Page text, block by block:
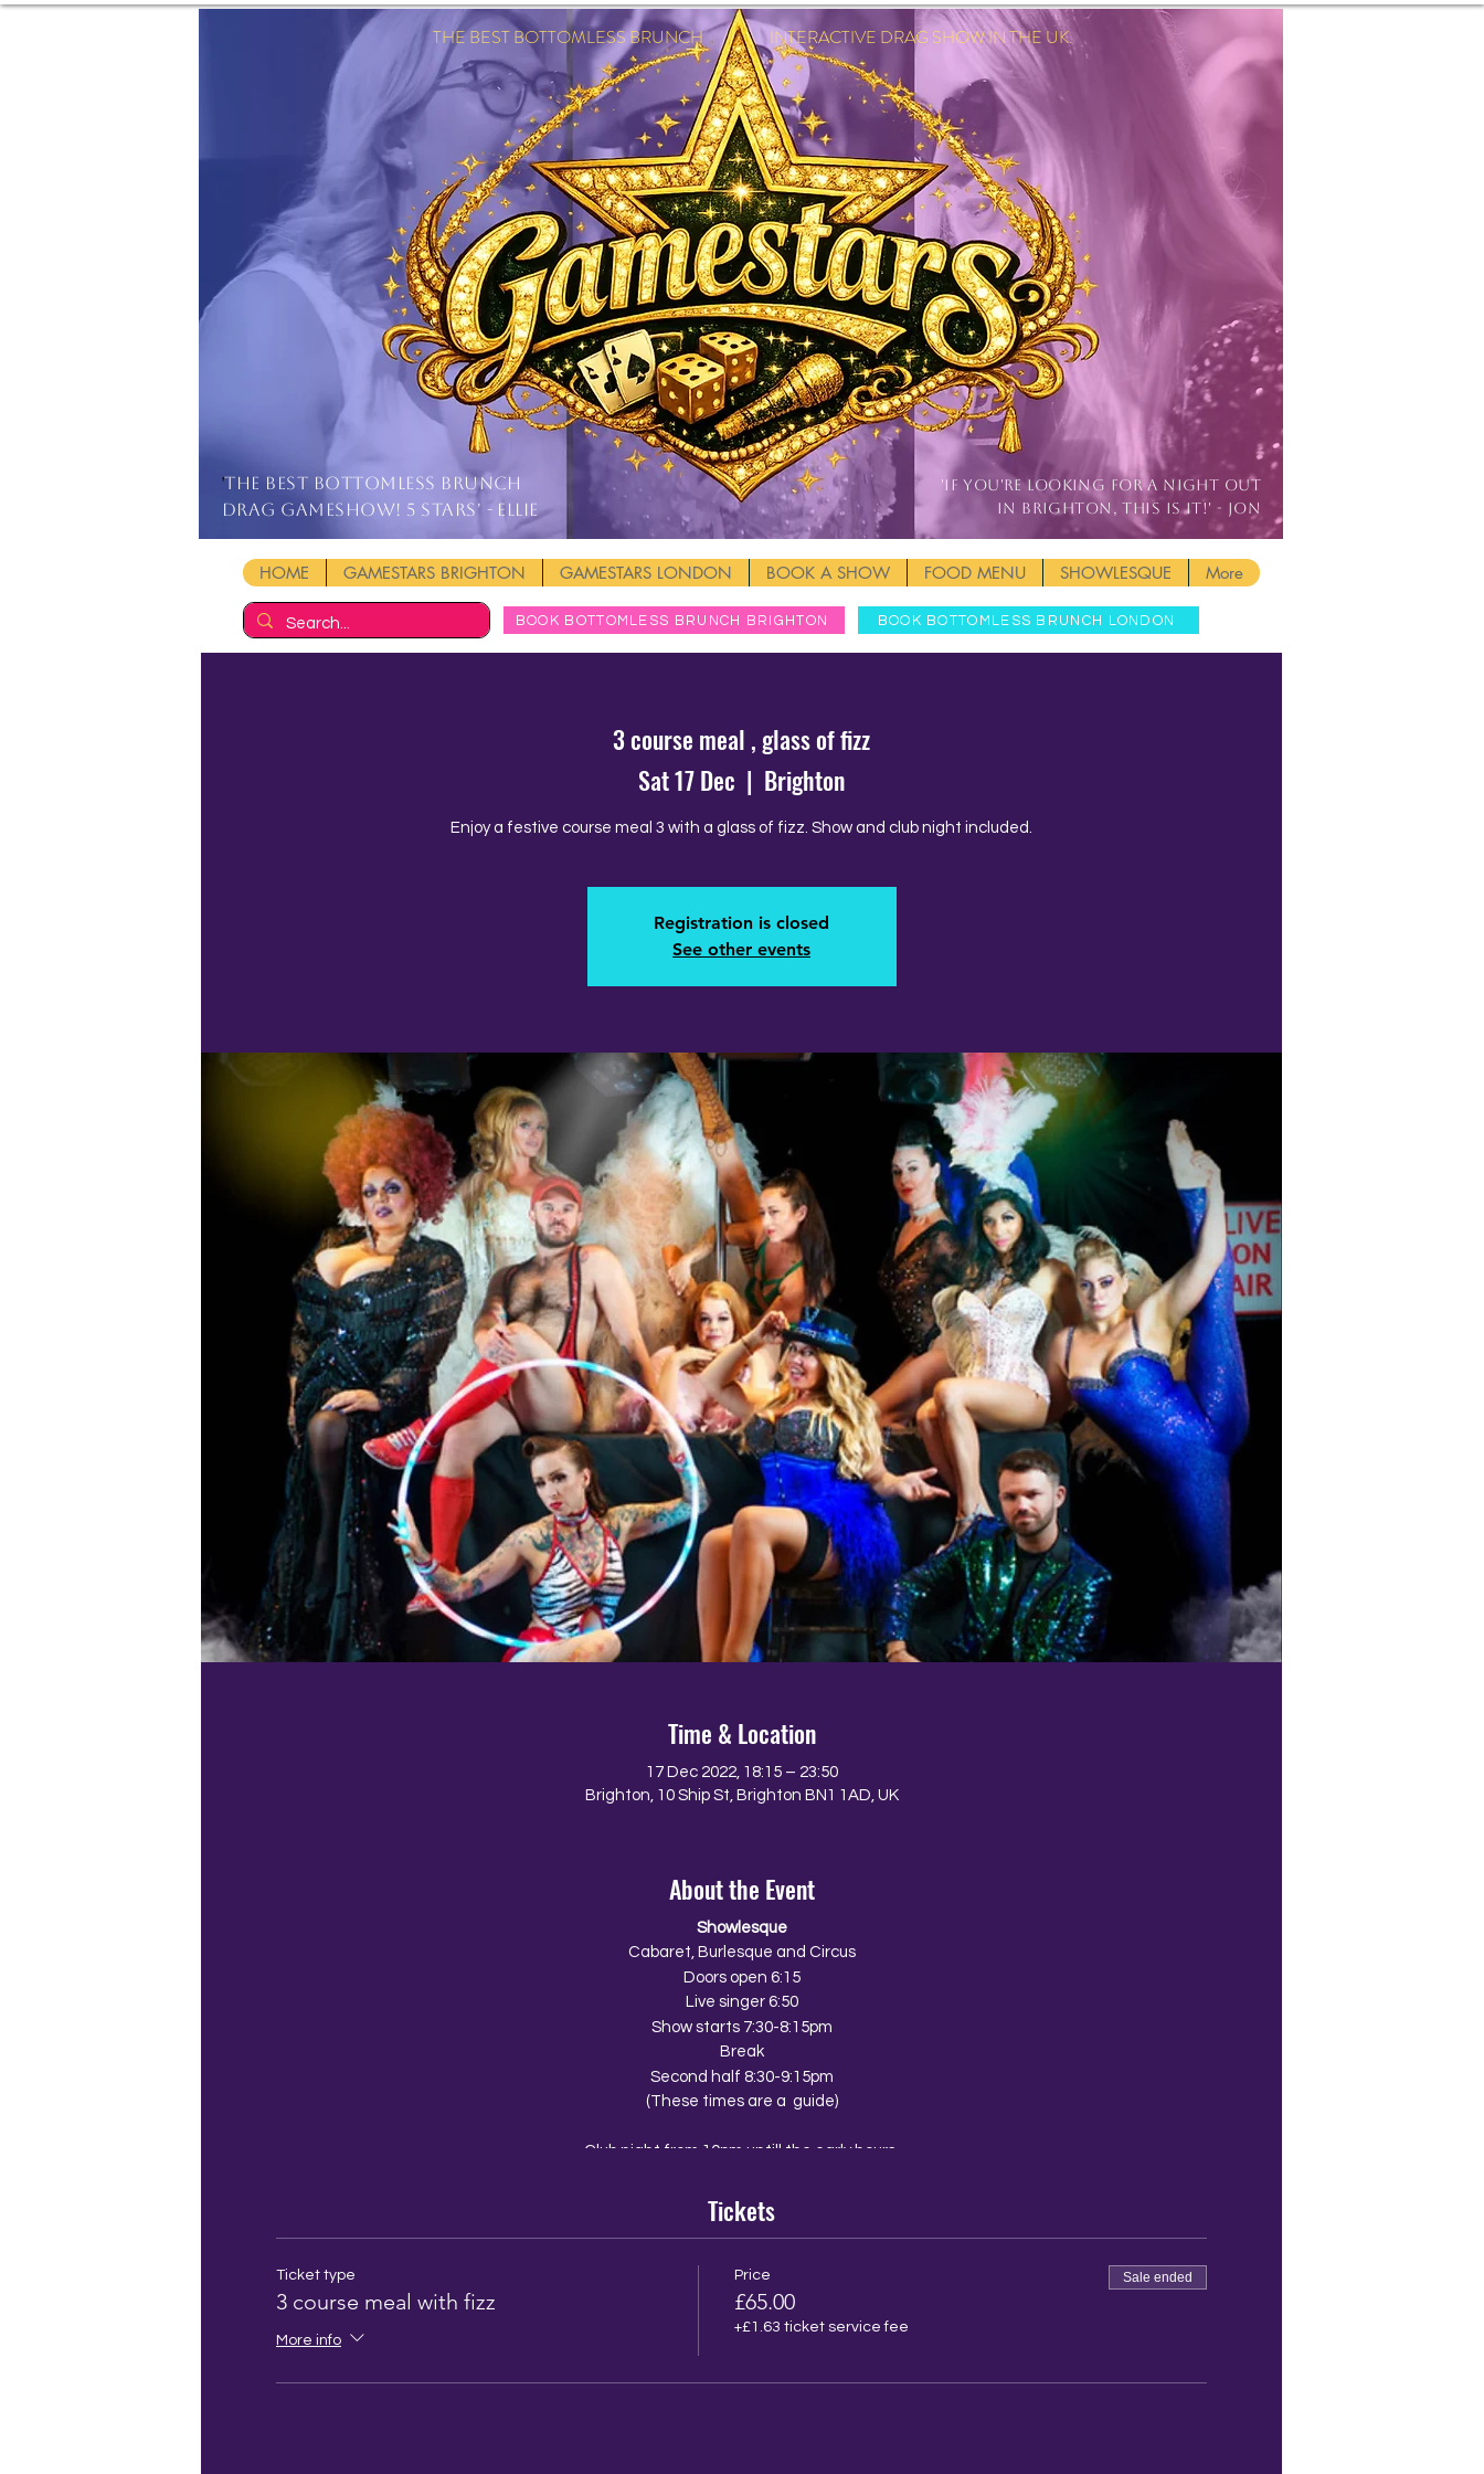
Log In
THE BEST BOTTOMLESS BRUNCH INTERACTIVE DRAG SHOW IN THE UK.
'THE BEST BOTTOMLESS BRUNCH
DRAG GAMESHOW! 5 stars' - Ellie
'IF YOU'RE LOOKING FOR A NIGHT OUT
IN BRIGHTON, THIS IS IT!' - JON
HOME GAMESTARS BRIGHTON GAMESTARS LONDON BOOK A SHOW FOOD MENU SHOWLESQUE More
BOOK BOTTOMLESS BRUNCH BRIGHTON BOOK BOTTOMLESS BRUNCH LONDON
3 course meal , glass of fizz
Sat 17 Dec
  |
Brighton
Enjoy a festive course meal 3 with a glass of fizz. Show and club night included.
Registration is closed
See other events
Time & Location
17 Dec 2022, 18:15 – 23:50
Brighton, 10 Ship St, Brighton BN1 1AD, UK
About the Event
Showlesque
Cabaret, Burlesque and Circus
Doors open 6:15
Live singer 6:50
Show starts 7:30-8:15pm
Break
Second half 8:30-9:15pm
(These times are a guide)
Club night from 10pm untill the early hours
The Venue
The Walrus
Brighton
BN1 1AD
Tickets
Ticket type
3 course meal with fizz
More info
Price
£65.00
+£1.63 ticket service fee
Sale ended